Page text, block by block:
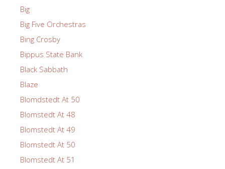
Big
Big Five Orchestras
Bing Crosby
Bippus State Bank
Black Sabbath
Blaze
Blomdstedt At 50
Blomstedt At 48
Blomstedt At 49
Blomstedt At 50
Blomstedt At 51